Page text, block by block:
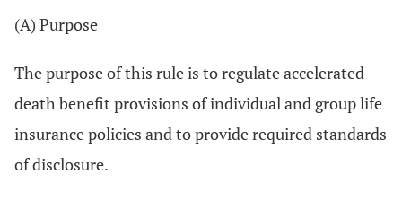
(A) Purpose
The purpose of this rule is to regulate accelerated
death benefit provisions of individual and group life
insurance policies and to provide required standards
of disclosure.